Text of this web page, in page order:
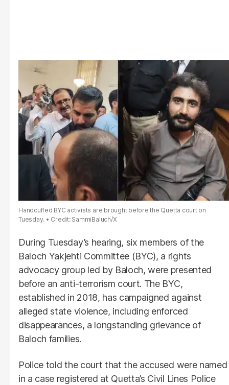
Handcuffed BYC activists are brought before the Quetta court on
Tuesday.
Credit: SammiBaluch/X
During Tuesday’s hearing, six members of the
Baloch Yakjehti Committee (BYC), a rights
advocacy group led by Baloch, were presented
before an anti-terrorism court. The BYC,
established in 2018, has campaigned against
alleged state violence, including enforced
disappearances, a longstanding grievance of
Baloch families.
Police told the court that the accused were named
in a case registered at Quetta’s Civil Lines Police